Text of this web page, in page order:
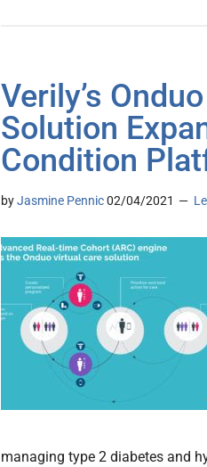
Verily’s
Solution
Condition
byJasmine Pennic02/04/2021
managing type 2 diabetes and